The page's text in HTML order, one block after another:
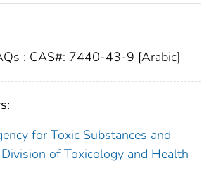
: CAS#: 7440-43-9 [Arabic]
for Toxic Substances and
of Toxicology and Health